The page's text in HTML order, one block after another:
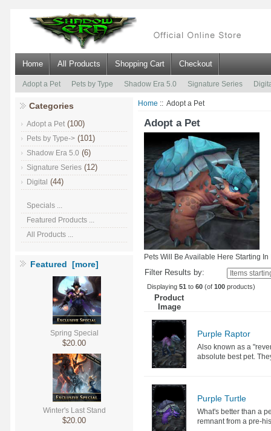
Home All Products Shopping Cart Checkout
Adopt a Pet Pets by Type Shadow Era 5.0 Signature Series
Categories
Adopt a Pet (100)
Pets by Type-> (101)
Shadow Era 5.0 (6)
Signature Series (12)
Digital (44)
Specials ...
Featured Products ...
All Products ...
Featured [more]
Spring Special
$20.00
Winter's Last Stand
$20.00
Home :: Adopt a Pet
Adopt a Pet
Pets Will Be Available Here Starting
Filter Results by:
Displaying51 to60 (of100 products)
Product
Image
Purple Raptor
Also known as a
absolute best pet.
Purple Turtle
What's better than a
remnant from a pre-